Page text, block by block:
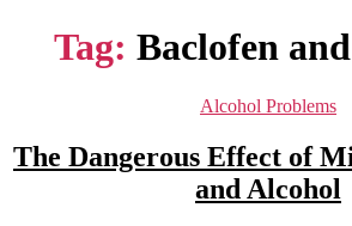
Tag: Baclofen
Categories
Alcohol Problems
The Dangerous Effect of
and Alcohol